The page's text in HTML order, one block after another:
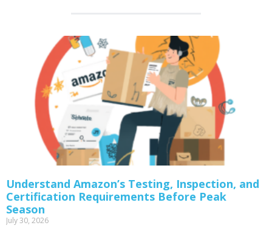
Understand Amazon’s Testing, Inspection, and
Certification Requirements Before Peak
Season
July 30, 2026